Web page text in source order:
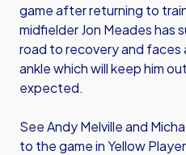
game after returning to
midfielder Jon Meades has
road to recovery and faces
ankle which will keep him
expected.
See Andy Melville and
to the game in Yellow